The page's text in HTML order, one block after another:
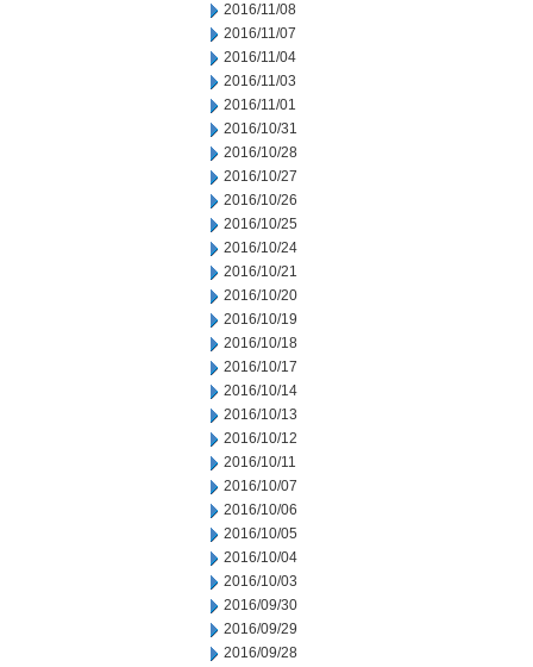
2016/11/08
2016/11/07
2016/11/04
2016/11/03
2016/11/01
2016/10/31
2016/10/28
2016/10/27
2016/10/26
2016/10/25
2016/10/24
2016/10/21
2016/10/20
2016/10/19
2016/10/18
2016/10/17
2016/10/14
2016/10/13
2016/10/12
2016/10/11
2016/10/07
2016/10/06
2016/10/05
2016/10/04
2016/10/03
2016/09/30
2016/09/29
2016/09/28